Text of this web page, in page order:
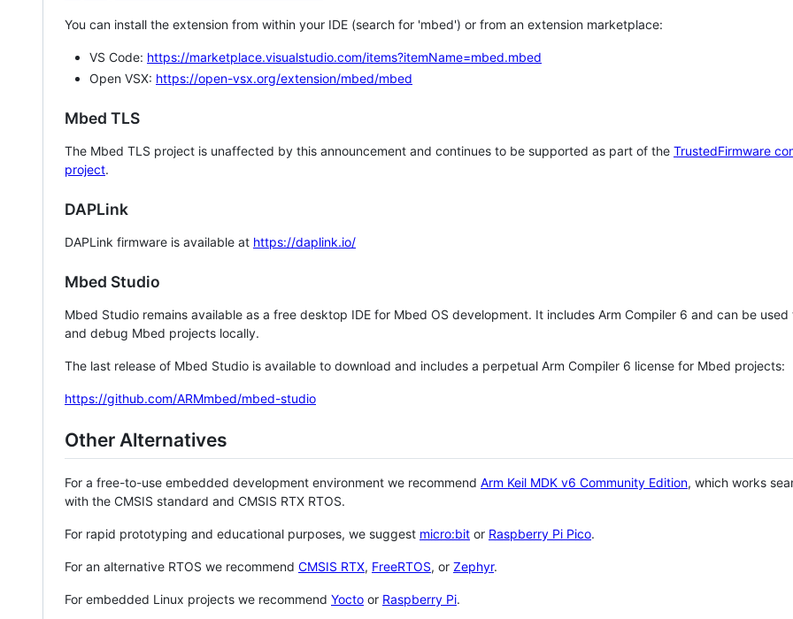
You can install the extension from within your IDE (search for 'mbed') or from an extension marketplace:
VS Code: https://marketplace.visualstudio.com/items?itemName=mbed.mbed
Open VSX: https://open-vsx.org/extension/mbed/mbed
Mbed TLS
The Mbed TLS project is unaffected by this announcement and continues to be supported as part of the TrustedFirmware
project.
DAPLink
DAPLink firmware is available at https://daplink.io/
Mbed Studio
Mbed Studio remains available as a free desktop IDE for Mbed OS development. It includes Arm Compiler 6 and can be
and debug Mbed projects locally.
The last release of Mbed Studio is available to download and includes a perpetual Arm Compiler 6 license for Mbed projects:
https://github.com/ARMmbed/mbed-studio
Other Alternatives
For a free-to-use embedded development environment we recommend Arm Keil MDK v6 Community Edition, which works
with the CMSIS standard and CMSIS RTX RTOS.
For rapid prototyping and educational purposes, we suggest micro:bit or Raspberry Pi Pico.
For an alternative RTOS we recommend CMSIS RTX, FreeRTOS, or Zephyr.
For embedded Linux projects we recommend Yocto or Raspberry Pi.